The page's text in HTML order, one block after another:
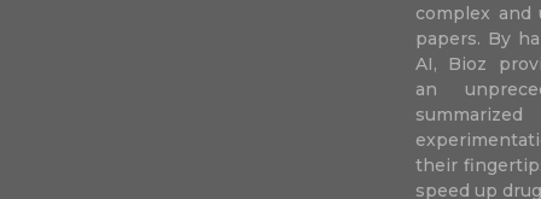
complex and
papers. By
AI, Bioz
an
their
speed up